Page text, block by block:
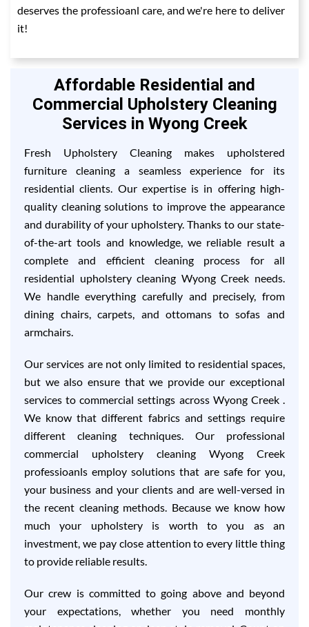
deserves the professioanl care, and we're here to deliver
it!
Affordable Residential and
Commercial Upholstery Cleaning
Services in Wyong Creek
Fresh Upholstery Cleaning makes upholstered
furniture cleaning a seamless experience for its
residential clients. Our expertise is in offering high-
quality cleaning solutions to improve the appearance
and durability of your upholstery. Thanks to our state-
of-the-art tools and knowledge, we reliable result a
complete and efficient cleaning process for all
residential upholstery cleaning Wyong Creek needs.
We handle everything carefully and precisely, from
dining chairs, carpets, and ottomans to sofas and
armchairs.
Our services are not only limited to residential spaces,
but we also ensure that we provide our exceptional
services to commercial settings across Wyong Creek .
We know that different fabrics and settings require
different cleaning techniques. Our professional
commercial upholstery cleaning Wyong Creek
professioanls employ solutions that are safe for you,
your business and your clients and are well-versed in
the recent cleaning methods. Because we know how
much your upholstery is worth to you as an
investment, we pay close attention to every little thing
to provide reliable results.
Our crew is committed to going above and beyond
your expectations, whether you need monthly